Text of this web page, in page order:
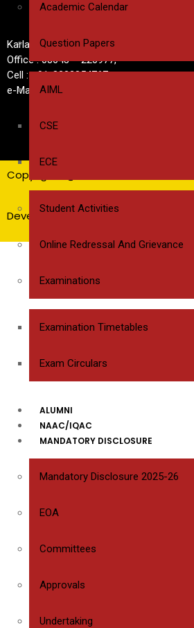
Academic Calendar
Question Papers
AIML
CSE
ECE
Student Activities
Online Redressal And Grievance
Examinations
Examination Timetables
Exam Circulars
ALUMNI
NAAC/IQAC
MANDATORY DISCLOSURE
Mandatory Disclosure 2025-26
EOA
Committees
Approvals
Undertaking
Karlapalem Road, Near cheel Road,Bapatla
Office : 08643 – 220977,
Cell : +91-8332854767
e-Mail : bwecbapatla@gmail.com
Copyrights @ BWEC
Developed by Pavan Sri Pasupuleti